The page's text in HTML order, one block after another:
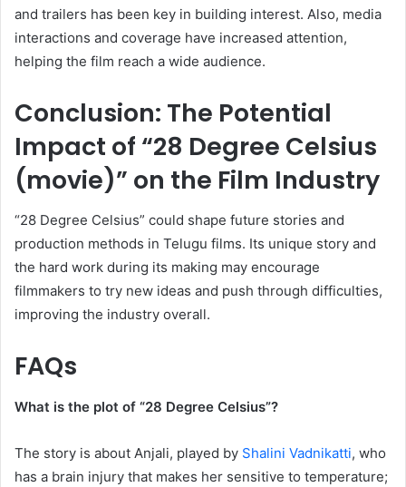
and trailers has been key in building interest. Also, media
interactions and coverage have increased attention,
helping the film reach a wide audience.
Conclusion: The Potential
Impact of “28 Degree Celsius
(movie)” on the Film Industry
“28 Degree Celsius” could shape future stories and
production methods in Telugu films. Its unique story and
the hard work during its making may encourage
filmmakers to try new ideas and push through difficulties,
improving the industry overall.
FAQs
What is the plot of “28 Degree Celsius”?
The story is about Anjali, played by Shalini Vadnikatti, who
has a brain injury that makes her sensitive to temperature;